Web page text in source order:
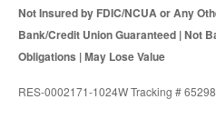
Not Insured by FDIC/NCUA or Any
Bank/Credit Union Guaranteed | Not
Obligations | May Lose Value
RES-0002171-1024W Tracking #